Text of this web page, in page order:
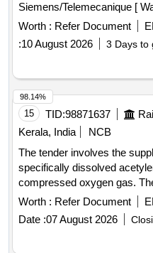
Siemens/Telemecanique [
the date of delivery ] ]
Worth : Refer Document
:10 August 2026 3 Days to
15 TID:98871637
Kerala, India
NCB
The tender involves the
specifically dissolved
compressed oxygen gas.
railway-owned cylinders,
refilling the cylinders and
means. Dissolved
Worth : Refer Document
Date :07 August 2026
98.14%